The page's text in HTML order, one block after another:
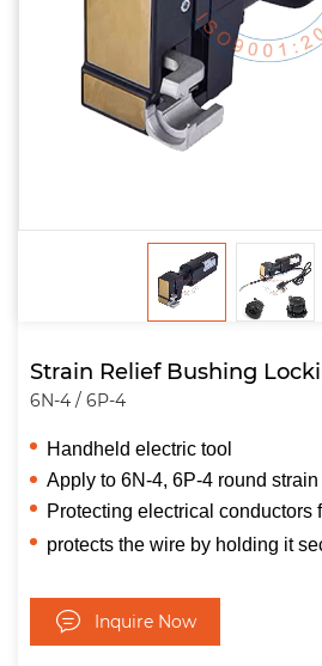
Strain Relief Bushing
6N-4 / 6P-4
Handheld electric tool
Apply to 6N-4, 6P-4 round
Protecting electrical conductors
protects the wire by holding it
Inquire Now